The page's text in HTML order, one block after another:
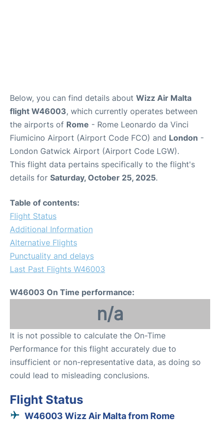
Below, you can find details about Wizz Air Malta
flight W46003, which currently operates between
the airports of Rome - Rome Leonardo da Vinci
Fiumicino Airport (Airport Code FCO) and London -
London Gatwick Airport (Airport Code LGW).
This flight data pertains specifically to the flight's
details for Saturday, October 25, 2025.
Table of contents:
Flight Status
Additional Information
Alternative Flights
Punctuality and delays
Last Past Flights W46003
W46003 On Time performance:
n/a
It is not possible to calculate the On-Time
Performance for this flight accurately due to
insufficient or non-representative data, as doing so
could lead to misleading conclusions.
Flight Status
W46003 Wizz Air Malta from Rome